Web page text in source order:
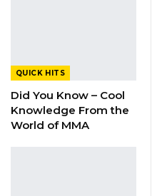
QUICK HITS
Did You Know – Cool
Knowledge From the
World of MMA